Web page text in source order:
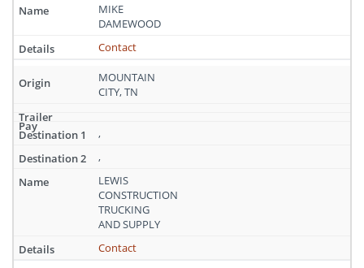
MIKE
DAMEWOOD
Contact
MOUNTAIN
CITY, TN
,
,
LEWIS
CONSTRUCTION
TRUCKING
AND SUPPLY
Contact